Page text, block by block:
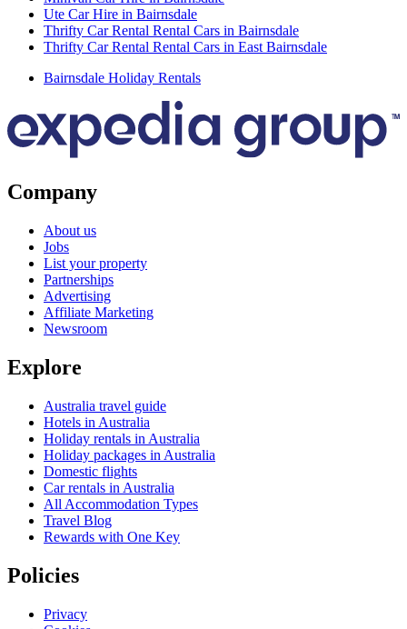
Ute Car Hire in Bairnsdale
Thrifty Car Rental Rental Cars in Bairnsdale
Thrifty Car Rental Rental Cars in East Bairnsdale
Bairnsdale Holiday Rentals
Company
About us
Jobs
List your property
Partnerships
Advertising
Affiliate Marketing
Newsroom
Explore
Australia travel guide
Hotels in Australia
Holiday rentals in Australia
Holiday packages in Australia
Domestic flights
Car rentals in Australia
All Accommodation Types
Travel Blog
Rewards with One Key
Policies
Privacy